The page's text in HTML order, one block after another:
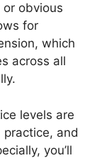
obvious
for
which
across all
levels are
and
you’ll